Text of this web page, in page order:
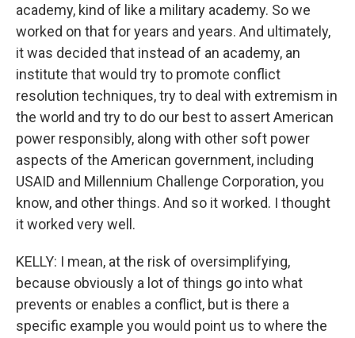
academy, kind of like a military academy. So we
worked on that for years and years. And ultimately,
it was decided that instead of an academy, an
institute that would try to promote conflict
resolution techniques, try to deal with extremism in
the world and try to do our best to assert American
power responsibly, along with other soft power
aspects of the American government, including
USAID and Millennium Challenge Corporation, you
know, and other things. And so it worked. I thought
it worked very well.
KELLY: I mean, at the risk of oversimplifying,
because obviously a lot of things go into what
prevents or enables a conflict, but is there a
specific example you would point us to where the